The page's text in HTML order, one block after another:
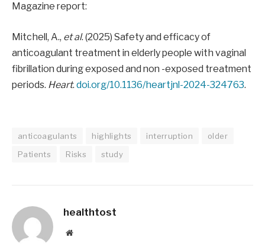
Magazine report:
Mitchell, A., et al. (2025) Safety and efficacy of
anticoagulant treatment in elderly people with vaginal
fibrillation during exposed and non -exposed treatment
periods. Heart. doi.org/10.1136/heartjnl-2024-324763.
anticoagulants highlights interruption
older
Patients
Risks study
healthtost
Website